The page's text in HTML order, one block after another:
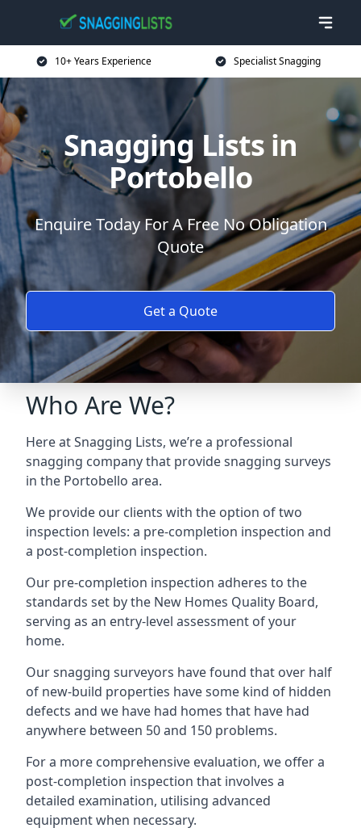
10+ Years Experience Specialist Snagging
Snagging Lists in
Portobello
Enquire Today For A Free No Obligation
Quote
Get a Quote
Who Are We?
Here at Snagging Lists, we’re a professional
snagging company that provide snagging surveys
in the Portobello area.
We provide our clients with the option of two
inspection levels: a pre-completion inspection and
a post-completion inspection.
Our pre-completion inspection adheres to the
standards set by the New Homes Quality Board,
serving as an entry-level assessment of your
home.
Our snagging surveyors have found that over half
of new-build properties have some kind of hidden
defects and we have had homes that have had
anywhere between 50 and 150 problems.
For a more comprehensive evaluation, we offer a
post-completion inspection that involves a
detailed examination, utilising advanced
equipment when necessary.